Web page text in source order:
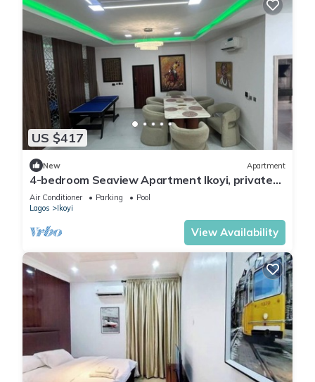
US $417
New Apartment
4-bedroom Seaview Apartment Ikoyi, private
chef and Janitor
Air Conditioner Parking
Pool
Lagos
Ikoyi
View Availability